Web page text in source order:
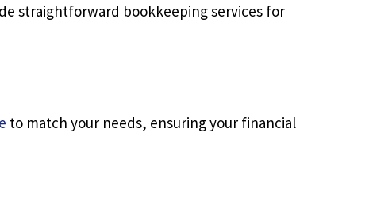
straightforward bookkeeping services for
to match your needs, ensuring your financial